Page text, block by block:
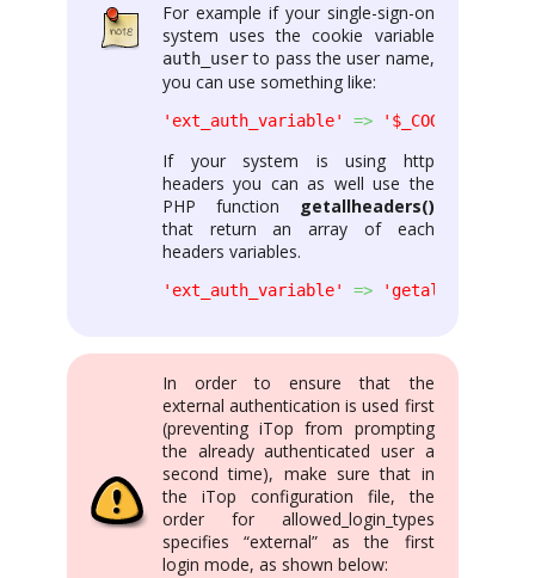
For example if your single-sign-on
system uses the cookie variable
auth_userto pass the user name,
you can use something like:
'ext_auth_variable' =>
If your system is using http
headers you can as well use the
PHP function
getallheaders()
that return an array of each
headers variables.
'ext_auth_variable' =>
In order to ensure that the
external authentication is used first
(preventing iTop from prompting
the already authenticated user a
second time), make sure that in
the iTop configuration file, the
order for allowed_login_types
specifies “external” as the first
login mode, as shown below: